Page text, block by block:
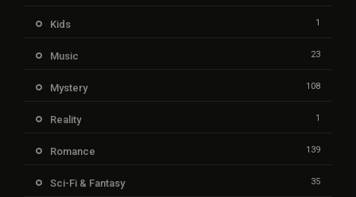
Kids 1
Music 23
Mystery 108
Reality 1
Romance 139
Sci-Fi & Fantasy 35